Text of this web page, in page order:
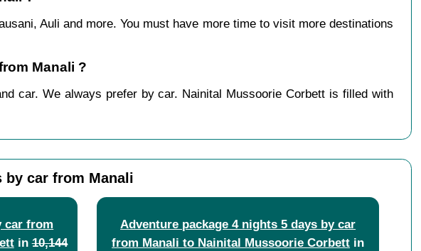
Auli and more. You must have more time to visit more destinations
Manali ?
car. We always prefer by car. Nainital Mussoorie Corbett is filled with
by car from Manali
car from
in10,144
Adventure package 4 nights 5 days by car
from Manali to Nainital Mussoorie Corbett in